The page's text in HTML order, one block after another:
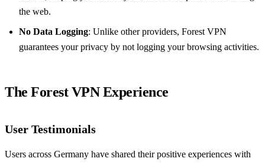
the web.
No Data Logging: Unlike other providers, Forest VPN
guarantees your privacy by not logging your browsing activities.
The Forest VPN Experience
User Testimonials
Users across Germany have shared their positive experiences with